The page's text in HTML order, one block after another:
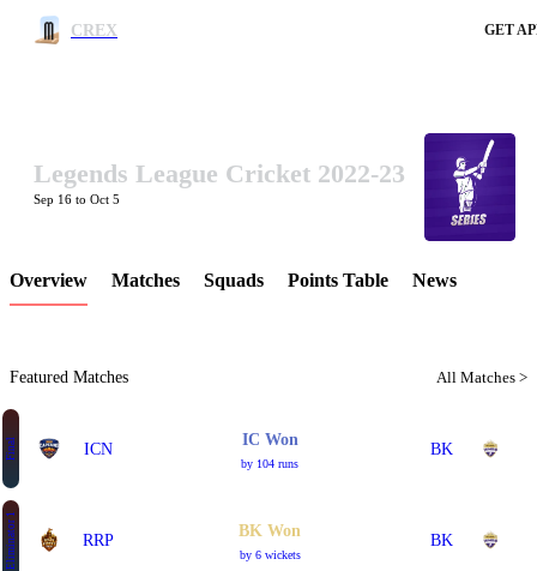
CREX GET
LCP Element
Legends League Cricket 2022-23
Sep 16 to Oct 5
Overview Matches Squads Points Table News
Featured Matches All Matches >
Final ICN
IC Won
by 104 runs
BK
Eliminator 1 RRP
BK Won
by 6 wickets
BK